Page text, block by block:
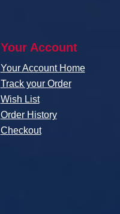
Your Account
Your Account Home
Track your Order
Wish List
Order History
Checkout